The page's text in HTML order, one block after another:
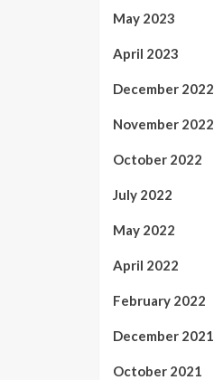
May 2023
April 2023
December 2022
November 2022
October 2022
July 2022
May 2022
April 2022
February 2022
December 2021
October 2021